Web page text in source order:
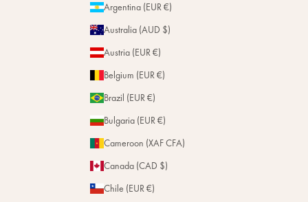
Argentina (EUR €)
Australia (AUD $)
Austria (EUR €)
Belgium (EUR €)
Brazil (EUR €)
Bulgaria (EUR €)
Cameroon (XAF CFA)
Canada (CAD $)
Chile (EUR €)